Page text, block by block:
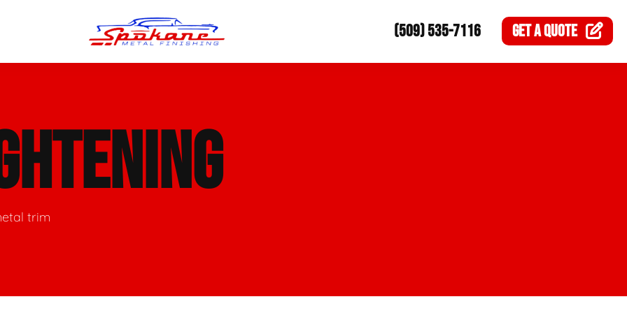
Polishing
Polishing
Repair & Straightening
Metal Welding
(509) 535-7116 GET AQUOTE
trim